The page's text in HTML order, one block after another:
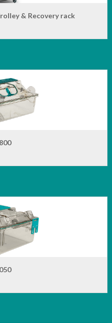
& Recovery rack